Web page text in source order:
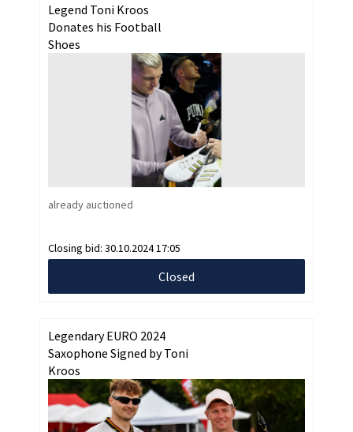
Legend Toni Kroos
Donates his Football
Shoes
already auctioned
Closing bid: 30.10.2024 17:05
Closed
Legendary EURO 2024
Saxophone Signed by Toni
Kroos